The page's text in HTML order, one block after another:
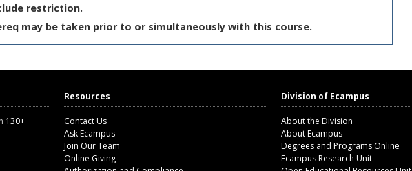
restriction.
may be taken prior to or simultaneously with this course.
130+
Resources
Contact Us
Ask Ecampus
Join Our Team
Online Giving
Division of Ecampus
About the Division
About Ecampus
Degrees and Programs Online
Ecampus Research Unit